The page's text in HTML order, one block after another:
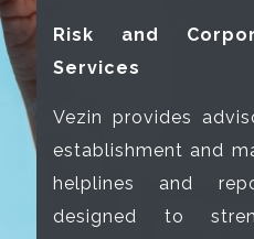
Risk and
Services
Vezin provides
establishment and
helplines and
designed to